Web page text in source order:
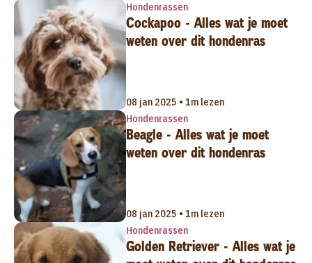
Hondenrassen
Cockapoo - Alles wat je moet
weten over dit hondenras
08 jan 2025 • 1m lezen
Hondenrassen
Beagle - Alles wat je moet
weten over dit hondenras
08 jan 2025 • 1m lezen
Hondenrassen
Golden Retriever - Alles wat je